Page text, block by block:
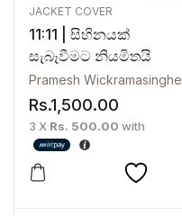
JACKET COVER
11:11 | සිහිනයක්
සැබෑවීමට නියමිතයි
Pramesh Wickramasinghe
Rs.1,500.00
3 X Rs. 500.00 with